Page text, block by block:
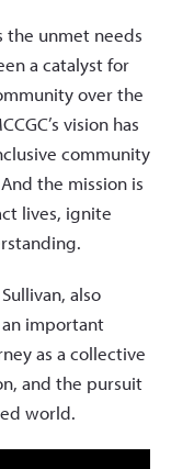
the unmet needs
a catalyst for
over the
vision has
community
the mission is
lives, ignite
also
important
as a collective
and the pursuit
world.